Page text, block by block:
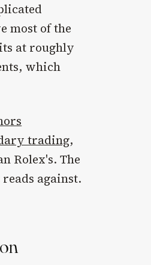
most of the
at roughly
which
trading,
Rolex's. The
against.